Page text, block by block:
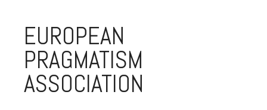
EUROPEAN
PRAGMATISM
ASSOCIATION